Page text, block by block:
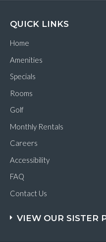
QUICK LINKS
Home
Amenities
Specials
Rooms
Golf
Monthly Rentals
Careers
Accessibility
FAQ
Contact Us
VIEW OUR SISTER